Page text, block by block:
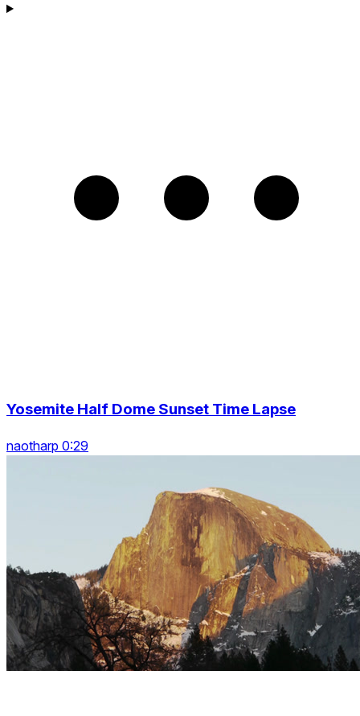
Yosemite Half Dome Sunset Time Lapse
naotharp 0:29